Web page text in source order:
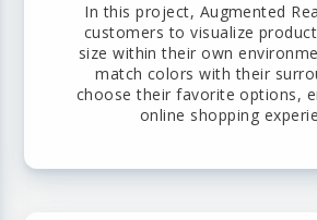
In this project, Augmented
customers to visualize
size within their own
match colors with their
choose their favorite options,
online shopping